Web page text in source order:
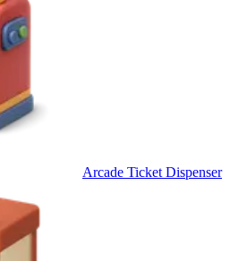
Arcade Ticket Dispenser